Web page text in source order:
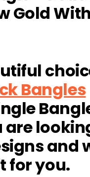
Bangles
are
and
for you.